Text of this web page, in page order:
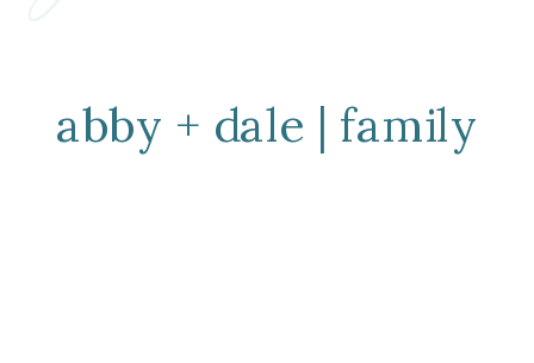
abby + dale | family